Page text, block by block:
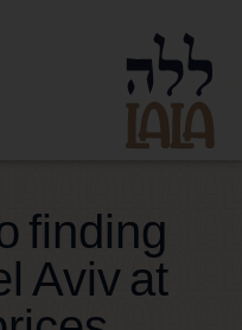
finding
Aviv at